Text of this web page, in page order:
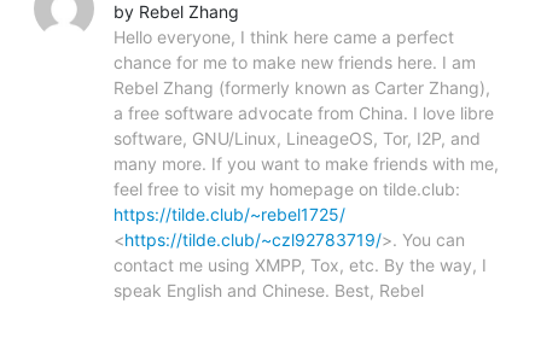
by Rebel Zhang
Hello everyone, I think here came a perfect
chance for me to make new friends here. I am
Rebel Zhang (formerly known as Carter Zhang),
a free software advocate from China. I love libre
software, GNU/Linux, LineageOS, Tor, I2P, and
many more. If you want to make friends with me,
feel free to visit my homepage on tilde.club:
https://tilde.club/~rebel1725/
<https://tilde.club/~czl92783719/>. You can
contact me using XMPP, Tox, etc. By the way, I
speak English and Chinese. Best, Rebel